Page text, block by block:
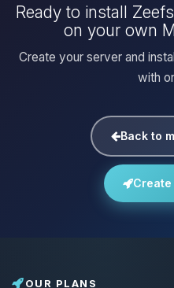
Ready to install
on your own
Create your server and
with
Back to
OUR PLANS